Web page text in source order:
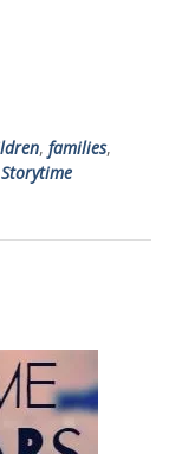
, families,
Storytime